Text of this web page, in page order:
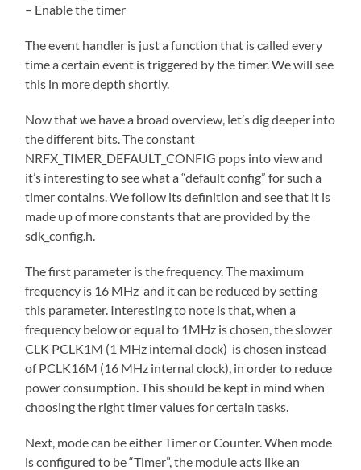
– Enable the timer
The event handler is just a function that is called every
time a certain event is triggered by the timer. We will see
this in more depth shortly.
Now that we have a broad overview, let’s dig deeper into
the different bits. The constant
NRFX_TIMER_DEFAULT_CONFIG pops into view and
it’s interesting to see what a “default config” for such a
timer contains. We follow its definition and see that it is
made up of more constants that are provided by the
sdk_config.h.
The first parameter is the frequency. The maximum
frequency is 16 MHz and it can be reduced by setting
this parameter. Interesting to note is that, when a
frequency below or equal to 1MHz is chosen, the slower
CLK PCLK1M (1 MHz internal clock) is chosen instead
of PCLK16M (16 MHz internal clock), in order to reduce
power consumption. This should be kept in mind when
choosing the right timer values for certain tasks.
Next, mode can be either Timer or Counter. When mode
is configured to be “Timer”, the module acts like an